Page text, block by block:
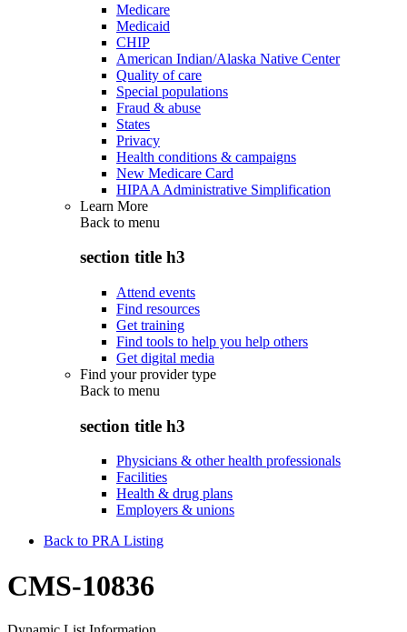
Medicare
Medicaid
CHIP
American Indian/Alaska Native Center
Quality of care
Special populations
Fraud & abuse
States
Privacy
Health conditions & campaigns
New Medicare Card
HIPAA Administrative Simplification
Learn More
Back to menu
section title h3
Attend events
Find resources
Get training
Find tools to help you help others
Get digital media
Find your provider type
Back to menu
section title h3
Physicians & other health professionals
Facilities
Health & drug plans
Employers & unions
Back to PRA Listing
CMS-10836